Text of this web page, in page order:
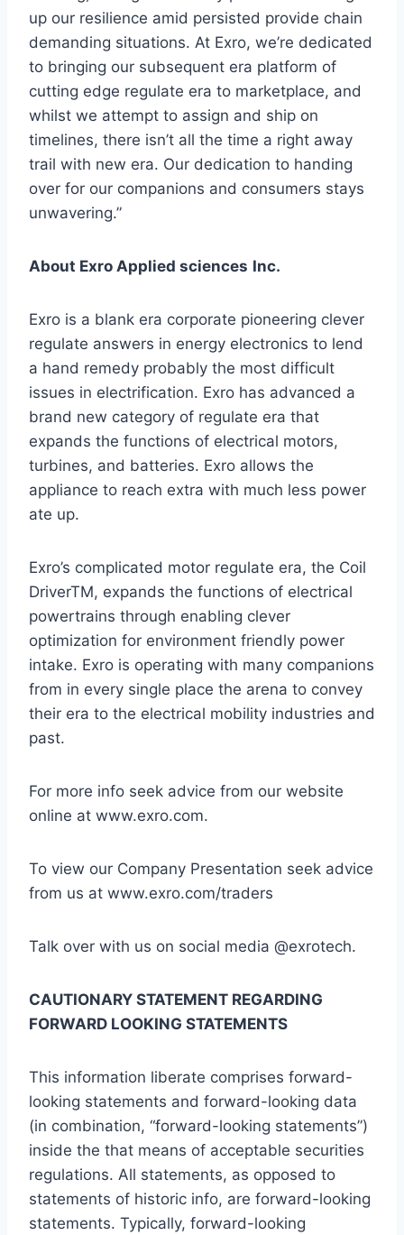
up our resilience amid persisted provide chain
demanding situations. At Exro, we’re dedicated
to bringing our subsequent era platform of
cutting edge regulate era to marketplace, and
whilst we attempt to assign and ship on
timelines, there isn’t all the time a right away
trail with new era. Our dedication to handing
over for our companions and consumers stays
unwavering.”
About Exro Applied sciences Inc.
Exro is a blank era corporate pioneering clever
regulate answers in energy electronics to lend
a hand remedy probably the most difficult
issues in electrification. Exro has advanced a
brand new category of regulate era that
expands the functions of electrical motors,
turbines, and batteries. Exro allows the
appliance to reach extra with much less power
ate up.
Exro’s complicated motor regulate era, the Coil
DriverTM, expands the functions of electrical
powertrains through enabling clever
optimization for environment friendly power
intake. Exro is operating with many companions
from in every single place the arena to convey
their era to the electrical mobility industries and
past.
For more info seek advice from our website
online at www.exro.com.
To view our Company Presentation seek advice
from us at www.exro.com/traders
Talk over with us on social media @exrotech.
CAUTIONARY STATEMENT REGARDING
FORWARD LOOKING STATEMENTS
This information liberate comprises forward-
looking statements and forward-looking data
(in combination, “forward-looking statements”)
inside the that means of acceptable securities
regulations. All statements, as opposed to
statements of historic info, are forward-looking
statements. Typically, forward-looking